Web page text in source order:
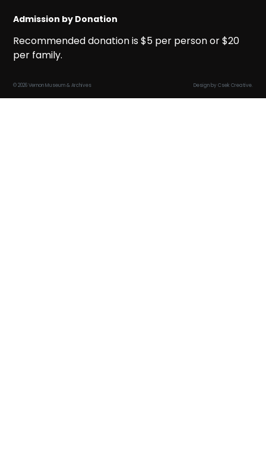
Admission by Donation
Recommended donation is $5 per person or $20
per family.
© 2026 Vernon Museum & Archives Design byCsek Creative.